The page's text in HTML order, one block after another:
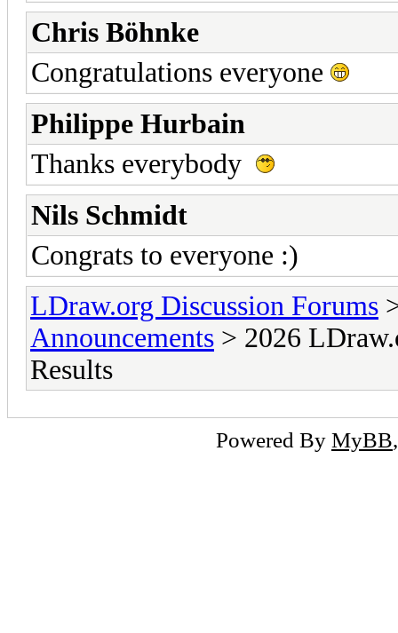
Chris Böhnke
Congratulations everyone
Philippe Hurbain
Thanks everybody
Nils Schmidt
Congrats to everyone :)
LDraw.org Discussion Forums
Announcements > 2026
Results
Powered By MyBB